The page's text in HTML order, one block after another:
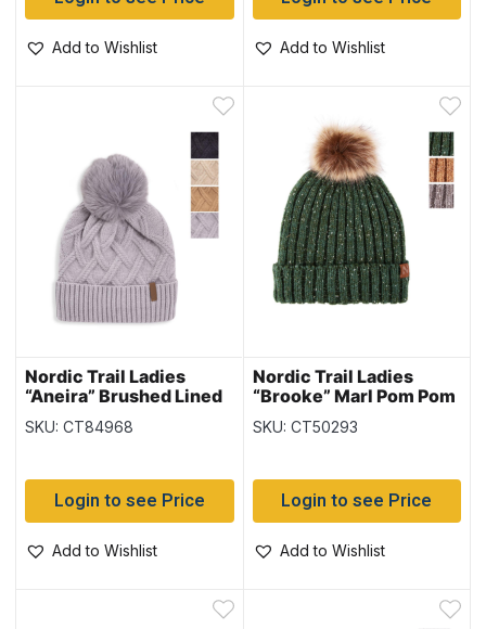
Add to Wishlist Add to Wishlist
Nordic Trail Ladies
“Aneira” Brushed Lined
Toque with Pom Pom
SKU: CT84968
Login to see Price
Add to Wishlist
Nordic Trail Ladies
“Brooke” Marl Pom Pom
Beanie
SKU: CT50293
Login to see Price
Add to Wishlist